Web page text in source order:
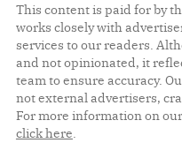
This content is paid for by
works closely with
services to our readers.
and not opinionated, it
team to ensure accuracy.
not external advertisers,
For more information on
click here.